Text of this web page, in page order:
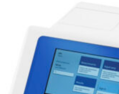
Analytical Equipment